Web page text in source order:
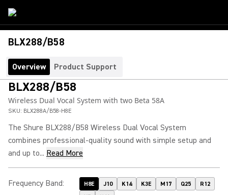
BLX288/B58
Overview Product Support
BLX288/B58
Wireless Dual Vocal System with two Beta 58A
SKU: BLX288A/B58-H8E
The Shure BLX288/B58 Wireless Dual Vocal System
combines professional-quality sound with simple setup and
and up to... Read More
Frequency Band: H8E J10 K14 K3E M17 Q25
R12